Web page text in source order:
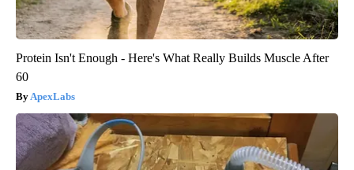
Protein Isn't Enough - Here's What Really Builds Muscle After
60
ApexLabs